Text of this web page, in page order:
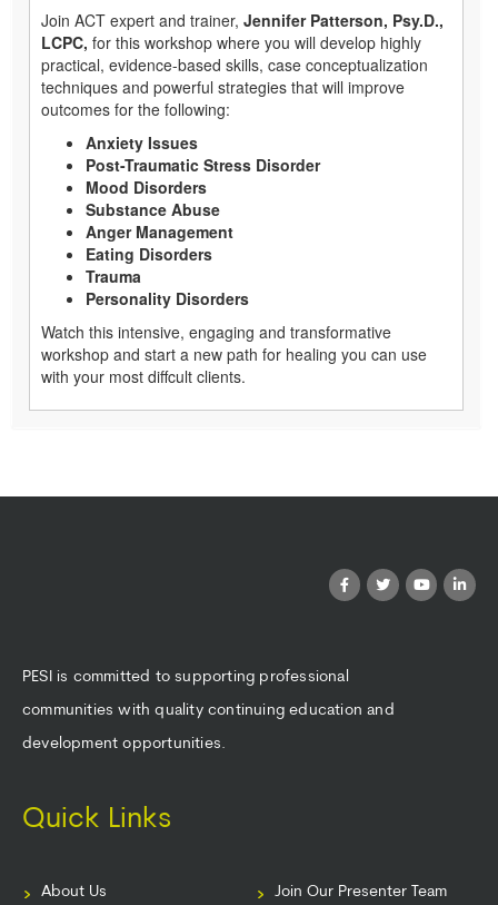
Join ACT expert and trainer, Jennifer Patterson, Psy.D.,
LCPC, for this workshop where you will develop highly
practical, evidence-based skills, case conceptualization
techniques and powerful strategies that will improve
outcomes for the following:
Anxiety Issues
Post-Traumatic Stress Disorder
Mood Disorders
Substance Abuse
Anger Management
Eating Disorders
Trauma
Personality Disorders
Watch this intensive, engaging and transformative
workshop and start a new path for healing you can use
with your most diffcult clients.
PESI is committed to supporting professional
communities with quality continuing education and
development opportunities.
Quick Links
About Us Join Our Presenter Team